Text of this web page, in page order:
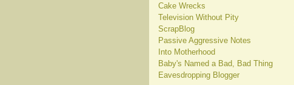
Cake Wrecks
Television Without Pity
ScrapBlog
Passive Aggressive Notes
Into Motherhood
Baby's Named a Bad, Bad Thing
Eavesdropping Blogger